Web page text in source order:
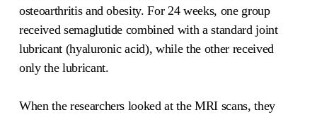
osteoarthritis and obesity. For 24 weeks, one group
received semaglutide combined with a standard joint
lubricant (hyaluronic acid), while the other received
only the lubricant.
When the researchers looked at the MRI scans, they